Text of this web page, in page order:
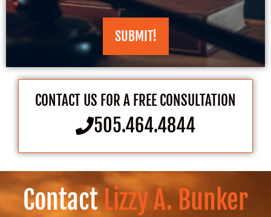
SUBMIT!
CONTACT US FOR A FREE CONSULTATION
505.464.4844
ContactLizzy A. Bunker